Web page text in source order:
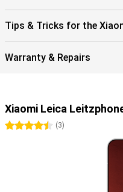
Tips & Tricks for the
Warranty & Repairs
Xiaomi Leica
4.5 stars
(3)